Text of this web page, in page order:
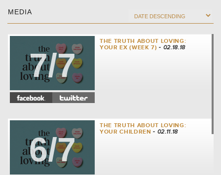
MEDIA
7/7
THE TRUTH ABOUT LOVING:
YOUR EX (WEEK 7) - 02.18.18
6/7
THE TRUTH ABOUT LOVING:
YOUR CHILDREN - 02.11.18